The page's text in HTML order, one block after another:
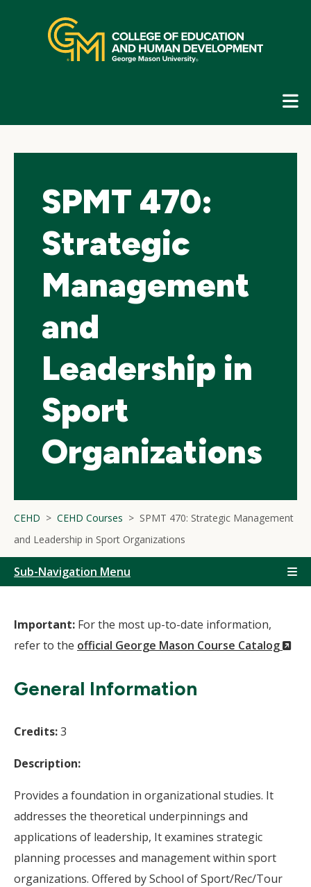
navigation
SPMT 470:
Strategic
Management
and
Leadership in
Sport
Organizations
CEHD CEHD Courses
SPMT 470: Strategic Management
and Leadership in Sport Organizations
Sub-Navigation Menu
Important: For the most up-to-date information,
refer to the official George Mason Course Catalog
General Information
Credits:3
Description:
Provides a foundation in organizational studies. It
addresses the theoretical underpinnings and
applications of leadership, It examines strategic
planning processes and management within sport
organizations. Offered by School of Sport/Rec/Tour